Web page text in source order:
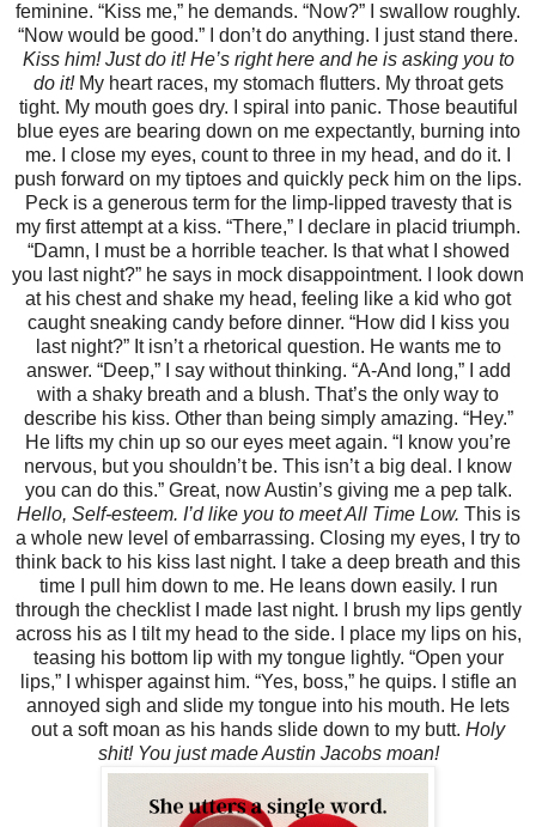
feminine. “Kiss me,” he demands. “Now?” I swallow roughly.
“Now would be good.” I don’t do anything. I just stand there.
Kiss him!Just do it!He’s right here and he is asking you to
do it!My heart races, my stomach flutters. My throat gets
tight. My mouth goes dry. I spiral into panic. Those beautiful
blue eyes are bearing down on me expectantly, burning into
me. I close my eyes, count to three in my head, and do it. I
push forward on my tiptoes and quickly peck him on the lips.
Peck is a generous term for the limp-lipped travesty that is
my first attempt at a kiss. “There,” I declare in placid triumph.
“Damn, I must be a horrible teacher. Is that what I showed
you last night?” he says in mock disappointment. I look down
at his chest and shake my head, feeling like a kid who got
caught sneaking candy before dinner. “How did I kiss you
last night?” It isn’t a rhetorical question. He wants me to
answer. “Deep,” I say without thinking. “A-And long,” I add
with a shaky breath and a blush. That’s the only way to
describe his kiss. Other than being simply amazing. “Hey.”
He lifts my chin up so our eyes meet again. “I know you’re
nervous, but you shouldn’t be. This isn’t a big deal. I know
you can do this.” Great, now Austin’s giving me a pep talk.
Hello, Self-esteem. I’d like you to meet All Time Low. This is
a whole new level of embarrassing. Closing my eyes, I try to
think back to his kiss last night. I take a deep breath and this
time I pull him down to me. He leans down easily. I run
through the checklist I made last night. I brush my lips gently
across his as I tilt my head to the side. I place my lips on his,
teasing his bottom lip with my tongue lightly. “Open your
lips,” I whisper against him. “Yes, boss,” he quips. I stifle an
annoyed sigh and slide my tongue into his mouth. He lets
out a soft moan as his hands slide down to my butt. Holy
shit! You just made Austin Jacobs moan!